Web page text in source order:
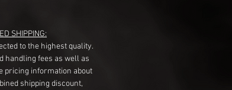
SHIPPING:
to the highest quality.
handling fees as well as
pricing information about
shipping discount,